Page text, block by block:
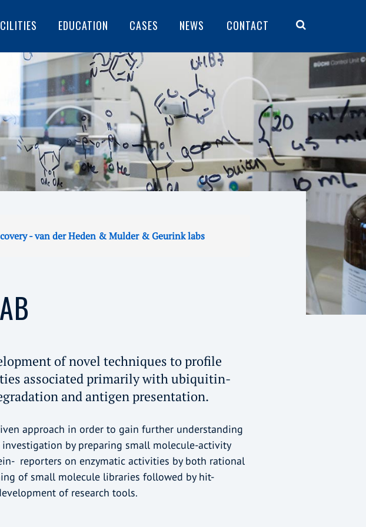
EDUCATION CASES NEWS CONTACT
- van der Heden & Mulder & Geurink labs
of novel techniques to profile
associated primarily with ubiquitin-
and antigen presentation.
approach in order to gain further understanding
by preparing small molecule-activity
reporters on enzymatic activities by both rational
of small molecule libraries followed by hit-
of research tools.